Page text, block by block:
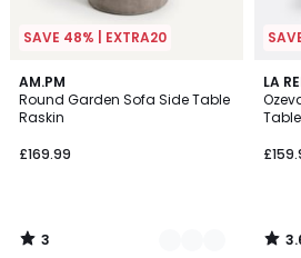
SAVE 48% | EXTRA20
AM.PM
Round Garden Sofa Side Table
Raskin
£169.99
3
/
5
3
Colours
3
/
LA
Table
3.6
/ 5
5
/